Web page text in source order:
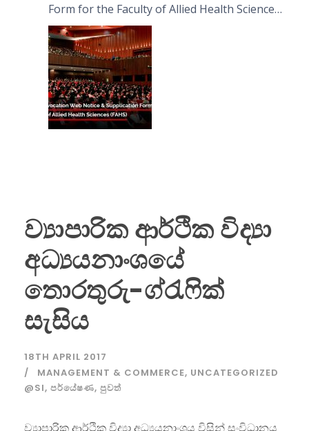
Form for the Faculty of Allied Health Sciences
(FAHS)
ව්‍යාපාරික ආර්ථික විද්‍යා
අධ්‍යයනාංශයේ
තොරතුරු-ග්රැෆික්
සැසිය
18TH APRIL 2017
MANAGEMENT & COMMERCE, UNCATEGORIZED
@SI, පර්යේෂණ, පුවත්
ව්‍යාපාරික ආර්ථික විද්‍යා අධ්‍යයනාංශය විසින් සංවිධානය